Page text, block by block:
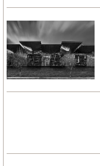
Links
Obituaries
FAQs
We are C20
Join us